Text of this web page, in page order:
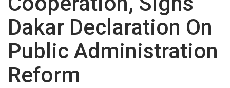
Dakar Declaration On
Public Administration
Reform